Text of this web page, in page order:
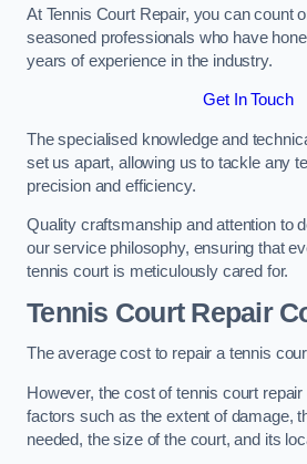
At Tennis Court Repair, you can count
seasoned professionals who have
years of experience in the industry.
Get In Touch
The specialised knowledge and
set us apart, allowing us to tackle any
precision and efficiency.
Quality craftsmanship and attention to
our service philosophy, ensuring that
tennis court is meticulously cared for.
Tennis Court Repair
The average cost to repair a tennis
However, the cost of tennis court
factors such as the extent of damage,
needed, the size of the court, and its